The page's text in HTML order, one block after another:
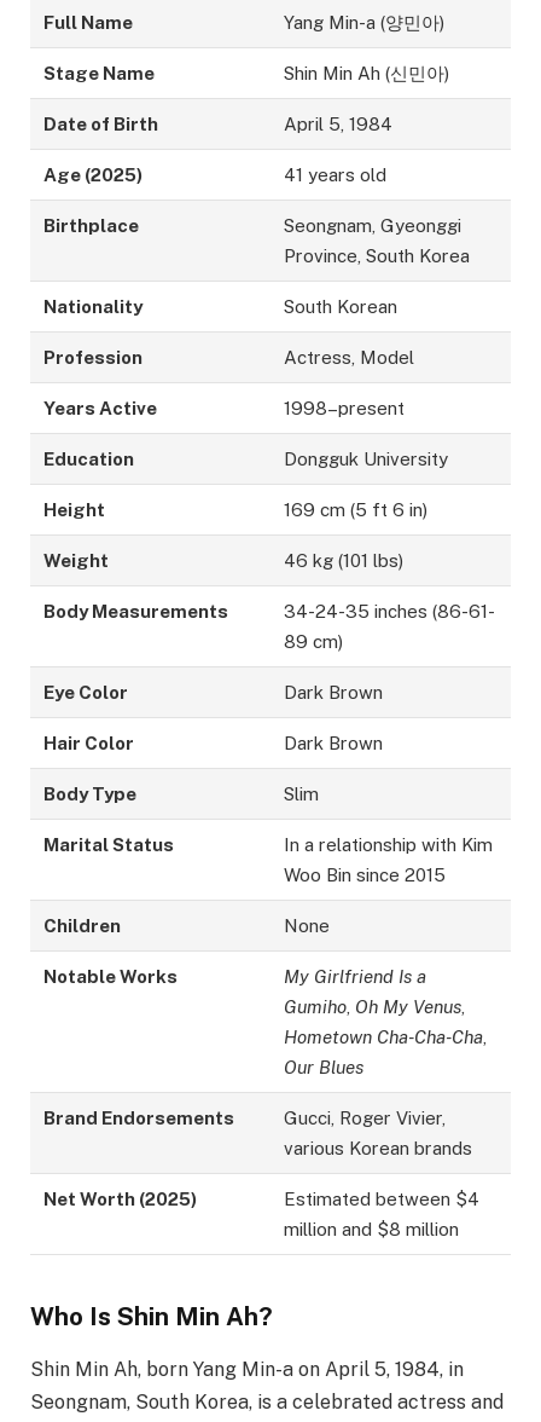
Full Name Yang Min-a (양민아)
Stage Name Shin Min Ah (신민아)
Date of Birth April 5, 1984
Age (2025) 41 years old
Birthplace
Seongnam, Gyeonggi
Province, South Korea
Nationality South Korean
Profession Actress, Model
Years Active 1998–present
Education Dongguk University
Height 169 cm (5 ft 6 in)
Weight 46 kg (101 lbs)
Body Measurements
34-24-35 inches (86-61-
89 cm)
Eye Color Dark Brown
Hair Color Dark Brown
Body Type Slim
Marital Status
In a relationship with Kim
Woo Bin since 2015
Children None
Notable Works
My Girlfriend Is a
Gumiho, Oh My Venus,
Hometown Cha-Cha-Cha,
Our Blues
Brand Endorsements
Gucci, Roger Vivier,
various Korean brands
Net Worth (2025)
Estimated between $4
million and $8 million
Who Is Shin Min Ah?
Shin Min Ah, born Yang Min-a on April 5, 1984, in
Seongnam, South Korea, is a celebrated actress and